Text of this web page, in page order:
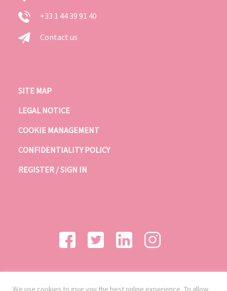
+33 1 44 39 91 40
Contact us
SITE MAP
LEGAL NOTICE
COOKIE MANAGEMENT
CONFIDENTIALITY POLICY
REGISTER / SIGN IN
We use cookies to give you the best online experience. To allow